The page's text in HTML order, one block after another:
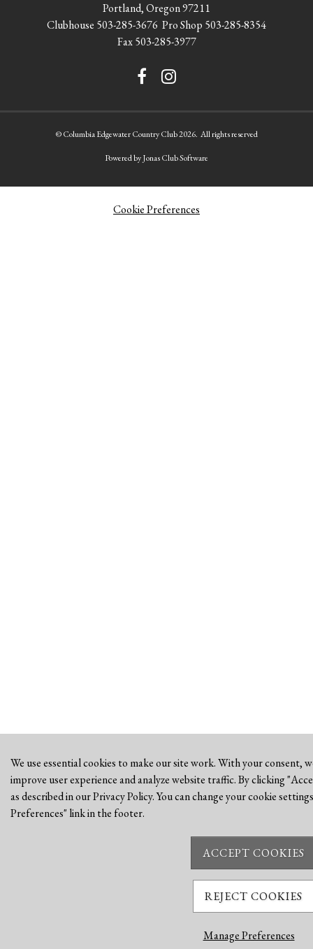
We use essential cookies to make our site work. With your consent,
improve user experience and analyze website traffic. By clicking
as described in our Privacy Policy. You can change your cookie
Preferences" link in the footer.
ACCEPT COOKIES
REJECT COOKIES
Manage Preferences
Portland, Oregon 97211
Clubhouse 503-285-3676 Pro Shop 503-285-8354
Fax 503-285-3977
© Columbia Edgewater Country Club 2026. All rights reserved
Powered by Jonas Club Software
Cookie Preferences